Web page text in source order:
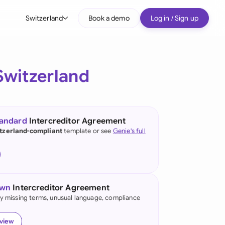
Switzerland
(English)
Kong
Book a demo Log in / Sign up
Intercreditor Agreement
complianttemplate or see Genie's full
Intercreditor Agreement
missing terms, unusual language, compliance